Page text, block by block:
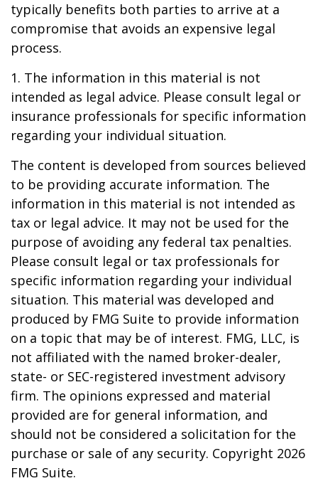
typically benefits both parties to arrive at a
compromise that avoids an expensive legal
process.
1. The information in this material is not
intended as legal advice. Please consult legal or
insurance professionals for specific information
regarding your individual situation.
The content is developed from sources believed
to be providing accurate information. The
information in this material is not intended as
tax or legal advice. It may not be used for the
purpose of avoiding any federal tax penalties.
Please consult legal or tax professionals for
specific information regarding your individual
situation. This material was developed and
produced by FMG Suite to provide information
on a topic that may be of interest. FMG, LLC, is
not affiliated with the named broker-dealer,
state- or SEC-registered investment advisory
firm. The opinions expressed and material
provided are for general information, and
should not be considered a solicitation for the
purchase or sale of any security. Copyright 2026
FMG Suite.